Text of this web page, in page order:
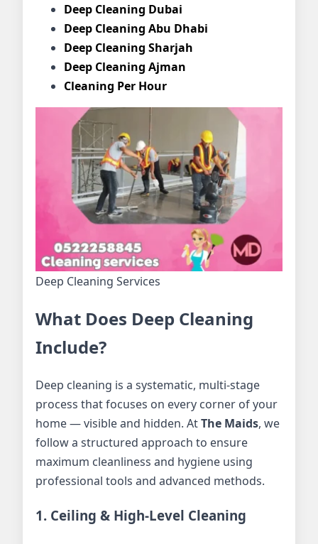
Deep Cleaning Dubai
Deep Cleaning Abu Dhabi
Deep Cleaning Sharjah
Deep Cleaning Ajman
Cleaning Per Hour
Deep Cleaning Services
What Does Deep Cleaning
Include?
Deep cleaning is a systematic, multi-stage
process that focuses on every corner of your
home — visible and hidden. AtThe Maids, we
follow a structured approach to ensure
maximum cleanliness and hygiene using
professional tools and advanced methods.
1. Ceiling & High-Level Cleaning